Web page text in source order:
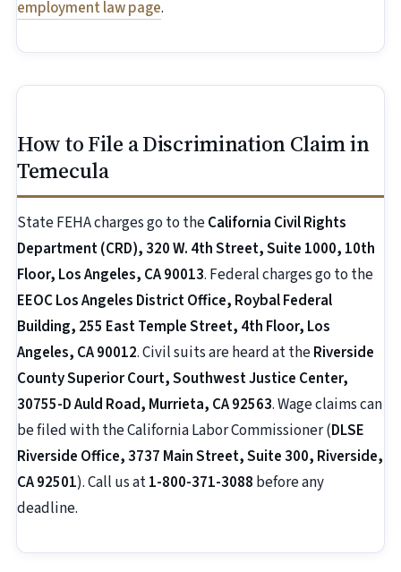
employment law page.
How to File a Discrimination Claim in
Temecula
State FEHA charges go to theCalifornia Civil Rights
Department (CRD), 320 W. 4th Street, Suite 1000, 10th
Floor, Los Angeles, CA 90013. Federal charges go to the
EEOC Los Angeles District Office, Roybal Federal
Building, 255 East Temple Street, 4th Floor, Los
Angeles, CA 90012. Civil suits are heard at theRiverside
County Superior Court, Southwest Justice Center,
30755-D Auld Road, Murrieta, CA 92563. Wage claims can
be filed with the California Labor Commissioner (DLSE
Riverside Office, 3737 Main Street, Suite 300, Riverside,
CA 92501). Call us at1-800-371-3088 before any
deadline.